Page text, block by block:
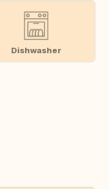
Dishwasher